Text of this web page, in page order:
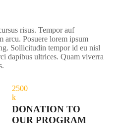
risus. Tempor auf
arcu. Posuere lorem ipsum
Sollicitudin tempor id eu nisl
dapibus ultrices. Quam viverra
2500
k
DONATION TO
OUR PROGRAM